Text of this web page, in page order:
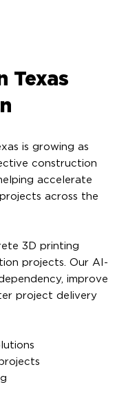
Texas
is growing as
construction
accelerate
across the
3D printing
projects. Our AI-
improve
project delivery